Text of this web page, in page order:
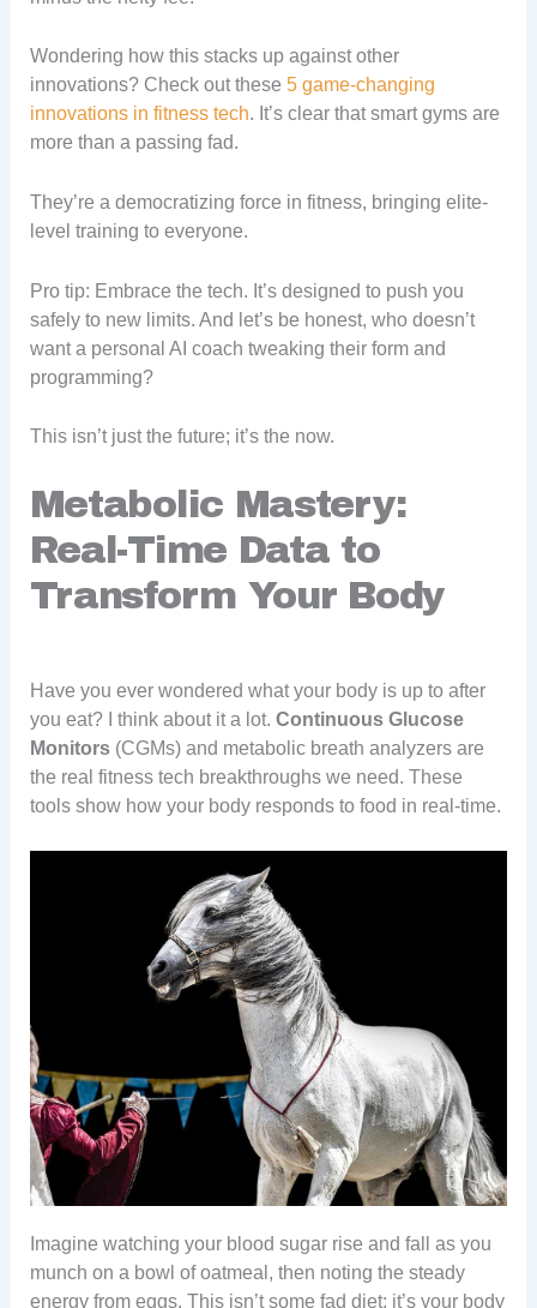
Wondering how this stacks up against other
innovations? Check out these 5 game-changing
innovations in fitness tech. It’s clear that smart gyms are
more than a passing fad.
They’re a democratizing force in fitness, bringing elite-
level training to everyone.
Pro tip: Embrace the tech. It’s designed to push you
safely to new limits. And let’s be honest, who doesn’t
want a personal AI coach tweaking their form and
programming?
This isn’t just the future; it’s the now.
Metabolic Mastery:
Real-Time Data to
Transform Your Body
Have you ever wondered what your body is up to after
you eat? I think about it a lot. Continuous Glucose
Monitors(CGMs) and metabolic breath analyzers are
the real fitness tech breakthroughs we need. These
tools show how your body responds to food in real-time.
Imagine watching your blood sugar rise and fall as you
munch on a bowl of oatmeal, then noting the steady
energy from eggs. This isn’t some fad diet; it’s your body